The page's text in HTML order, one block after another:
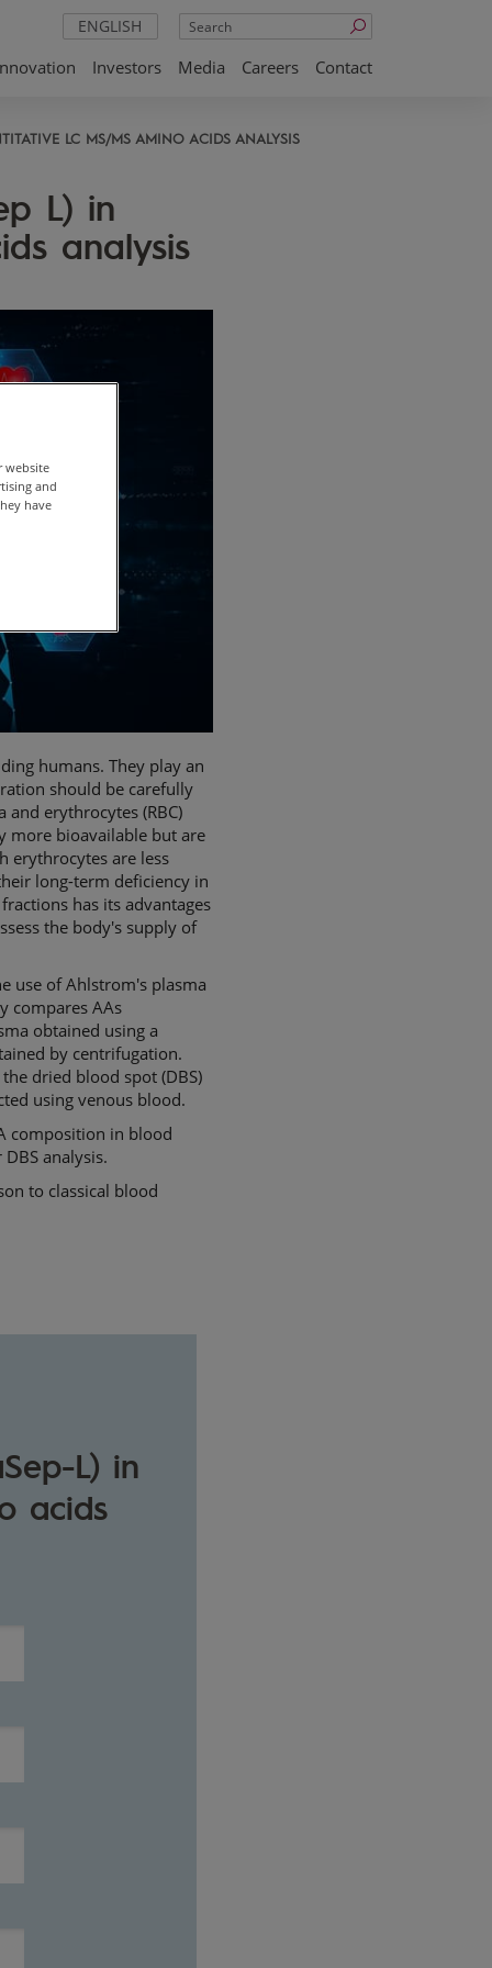
ENGLISH
Search
Investors Media Careers Contact
LC MS/MS AMINO ACIDS ANALYSIS
L) in
analysis
humans. They play an
should be carefully
erythrocytes (RBC)
more bioavailable but are
erythrocytes are less
long-term deficiency in
has its advantages
the body's supply of
use of Ahlstrom's plasma
compares AAs
obtained using a
by centrifugation.
dried blood spot (DBS)
using venous blood.
composition in blood
analysis.
to classical blood
L) in
acids
website
and
have